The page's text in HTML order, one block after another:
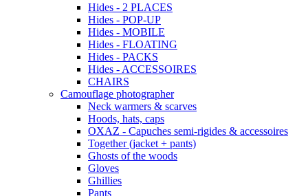
Hides - 2 PLACES
Hides - POP-UP
Hides - MOBILE
Hides - FLOATING
Hides - PACKS
Hides - ACCESSOIRES
CHAIRS
Camouflage photographer
Neck warmers & scarves
Hoods, hats, caps
OXAZ - Capuches semi-rigides & accessoires
Together (jacket + pants)
Ghosts of the woods
Gloves
Ghillies
Pants